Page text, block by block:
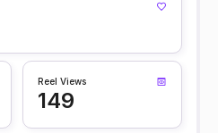
Reel Views
149